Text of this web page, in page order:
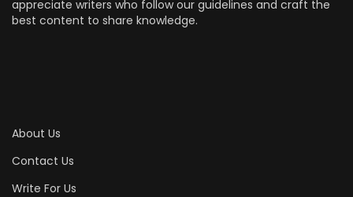
appreciate writers who follow our guidelines and craft the
best content to share knowledge.
About Us
Contact Us
Write For Us